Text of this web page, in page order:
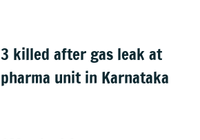
3 killed after gas leak at
pharma unit in Karnataka